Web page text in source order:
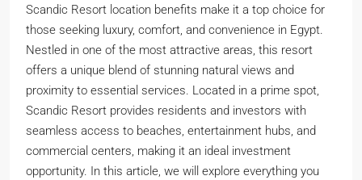
Scandic Resort location benefits make it a top choice for
those seeking luxury, comfort, and convenience in Egypt.
Nestled in one of the most attractive areas, this resort
offers a unique blend of stunning natural views and
proximity to essential services. Located in a prime spot,
Scandic Resort provides residents and investors with
seamless access to beaches, entertainment hubs, and
commercial centers, making it an ideal investment
opportunity. In this article, we will explore everything you